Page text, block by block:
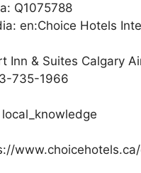
Q1075788
en:Choice Hotels
Inn & Suites Calgary
735-1966